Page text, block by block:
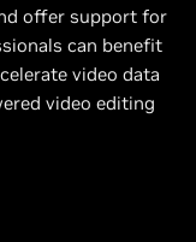
offer support for
can benefit
video data
video editing